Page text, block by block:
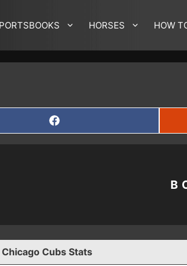
HORSES HOW
SHARE
ON
FACEBOOK
Cubs Stats